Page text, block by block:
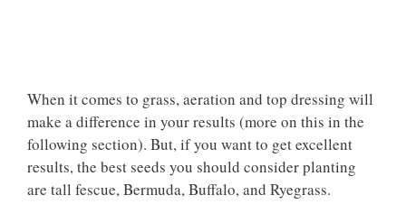
When it comes to grass, aeration and top dressing will
make a difference in your results (more on this in the
following section). But, if you want to get excellent
results, the best seeds you should consider planting
are tall fescue, Bermuda, Buffalo, and Ryegrass.